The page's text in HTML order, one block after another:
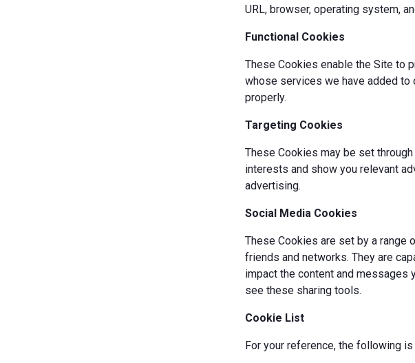
URL, browser, operating system,
Functional Cookies
These Cookies enable the Site to
whose services we have added to
properly.
Targeting Cookies
These Cookies may be set
interests and show you relevant
advertising.
Social Media Cookies
These Cookies are set by a range
friends and networks. They are
impact the content and messages
see these sharing tools.
Cookie List
For your reference, the following